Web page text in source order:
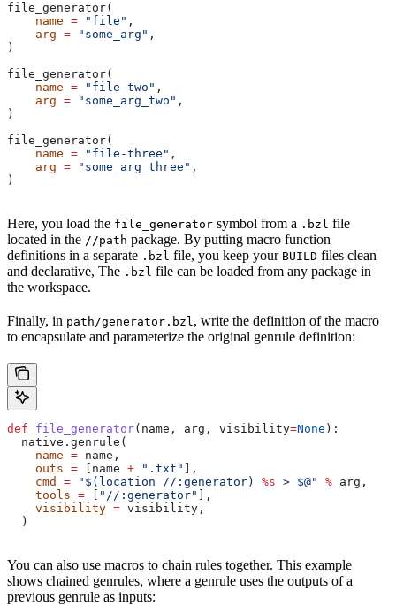
file_generator(
    name
= "file" ,
    arg
= "some_arg" ,
)
file_generator(
    name
= "file-two" ,
    arg
= "some_arg_two" ,
)
file_generator(
    name
= "file-three" ,
    arg
= "some_arg_three" ,
)
Here, you load the file_generator symbol from a .bzl file
located in the //path package. By putting macro function
definitions in a separate .bzl file, you keep your BUILD files clean
and declarative, The .bzl file can be loaded from any package in
the workspace.
Finally, in path/generator.bzl, write the definition of the macro
to encapsulate and parameterize the original genrule definition:
def file_generator( name , arg , visibility=None ):
  native.genrule(
    name
= name,
    outs
= [name + ".txt"
],
    cmd
= "$(location //:generator) %s > $@" % arg,
    tools
= "//:generator"
],
    visibility
= visibility,
  )
You can also use macros to chain rules together. This example
shows chained genrules, where a genrule uses the outputs of a
previous genrule as inputs: